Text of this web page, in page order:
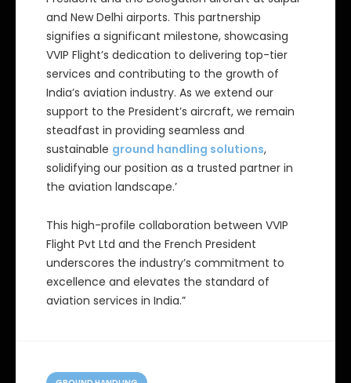
and New Delhi airports. This partnership
signifies a significant milestone, showcasing
VVIP Flight’s dedication to delivering top-tier
services and contributing to the growth of
India’s aviation industry. As we extend our
support to the President’s aircraft, we remain
steadfast in providing seamless and
sustainable ground handling solutions,
solidifying our position as a trusted partner in
the aviation landscape.’
This high-profile collaboration between VVIP
Flight Pvt Ltd and the French President
underscores the industry’s commitment to
excellence and elevates the standard of
aviation services in India.”
C